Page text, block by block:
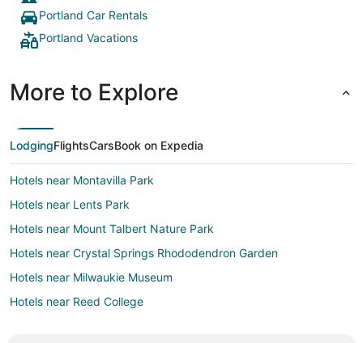
Portland Car Rentals
Portland Vacations
More to Explore
LodgingFlightsCarsBook on Expedia
Hotels near Montavilla Park
Hotels near Lents Park
Hotels near Mount Talbert Nature Park
Hotels near Crystal Springs Rhododendron Garden
Hotels near Milwaukie Museum
Hotels near Reed College